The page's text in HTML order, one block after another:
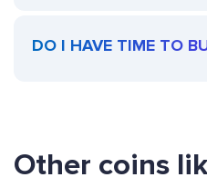
DO I HAVE TIME TO
Other coins